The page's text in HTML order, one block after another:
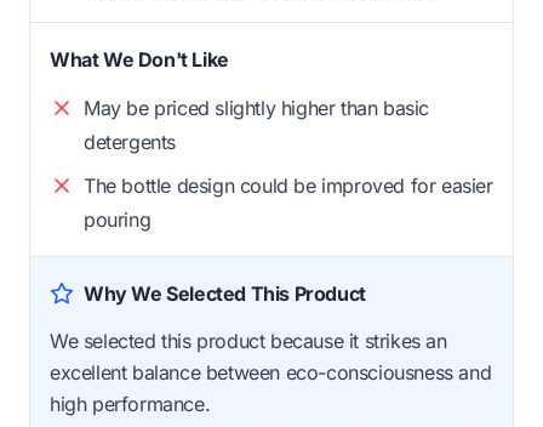
What We Don't Like
May be priced slightly higher than basic
detergents
The bottle design could be improved for easier
pouring
Why We Selected This Product
We selected this product because it strikes an
excellent balance between eco-consciousness and
high performance.